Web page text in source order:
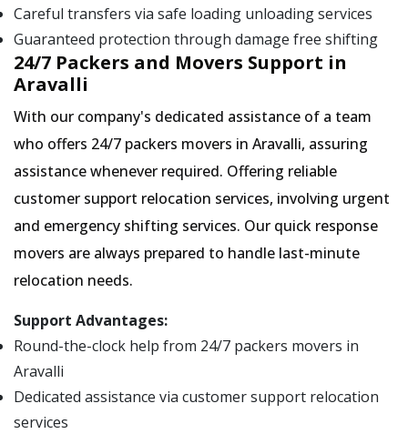
Careful transfers via safe loading unloading services
Guaranteed protection through damage free shifting
24/7 Packers and Movers Support in
Aravalli
With our company's dedicated assistance of a team
who offers 24/7 packers movers in Aravalli, assuring
assistance whenever required. Offering reliable
customer support relocation services, involving urgent
and emergency shifting services. Our quick response
movers are always prepared to handle last-minute
relocation needs.
Support Advantages:
Round-the-clock help from 24/7 packers movers in
Aravalli
Dedicated assistance via customer support relocation
services